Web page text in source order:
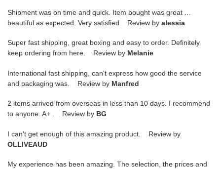
Shipment was on time and quick. Item bought was great ...
beautiful as expected. Very satisfied Review by alessia
Super fast shipping, great boxing and easy to order. Definitely
keep ordering from here. Review by Melanie
International fast shipping, can't express how good the service
and packaging was. Review by Manfred
2 items arrived from overseas in less than 10 days. I recommend
to anyone. A+ . Review by BG
I can't get enough of this amazing product. Review by
OLLIVEAUD
My experience has been amazing. The selection, the prices and